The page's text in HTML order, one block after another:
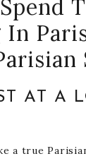
AT A
a true